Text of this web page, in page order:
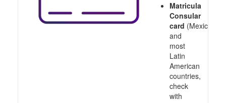
Matricula
Consular
card (Mexico
and
most
Latin
American
countries,
check
with